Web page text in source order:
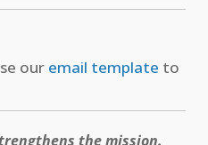
our email template to
the mission.